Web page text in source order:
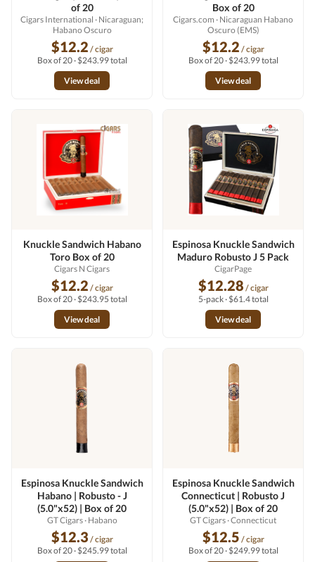
of 20
Cigars International · Nicaraguan;
Habano Oscuro
$12.2 / cigar
Box of 20 · $243.99 total
View deal
Box of 20
Cigars.com · Nicaraguan Habano
Oscuro (EMS)
$12.2 / cigar
Box of 20 · $243.99 total
View deal
Knuckle Sandwich Habano
Toro Box of 20
Cigars N Cigars
$12.2 / cigar
Box of 20 · $243.95 total
View deal
Espinosa Knuckle Sandwich
Maduro Robusto J 5 Pack
CigarPage
$12.28 / cigar
5-pack · $61.4 total
View deal
Espinosa Knuckle Sandwich
Habano | Robusto - J
(5.0"x52) | Box of 20
GT Cigars· Habano
$12.3 / cigar
Box of 20 · $245.99 total
Espinosa Knuckle Sandwich
Connecticut | Robusto J
(5.0"x52) | Box of 20
GT Cigars· Connecticut
$12.5 / cigar
Box of 20 · $249.99 total